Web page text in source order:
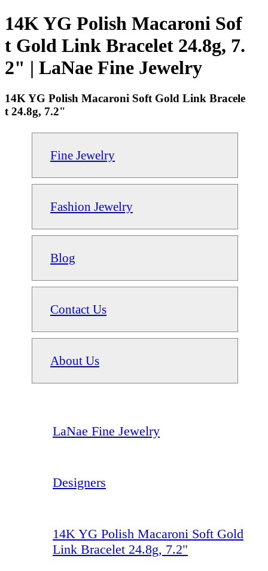
14K YG Polish Macaroni Sof
t Gold Link Bracelet 24.8g, 7.
2" | LaNae Fine Jewelry
14K YG Polish Macaroni Soft Gold Link Bracele
t 24.8g, 7.2"
Fine Jewelry
Fashion Jewelry
Blog
Contact Us
About Us
LaNae Fine Jewelry
Designers
14K YG Polish Macaroni Soft Gold
Link Bracelet 24.8g, 7.2"